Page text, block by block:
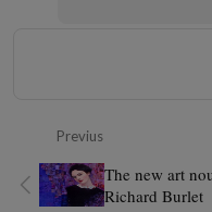
Previus
The new art
Richard Burlet